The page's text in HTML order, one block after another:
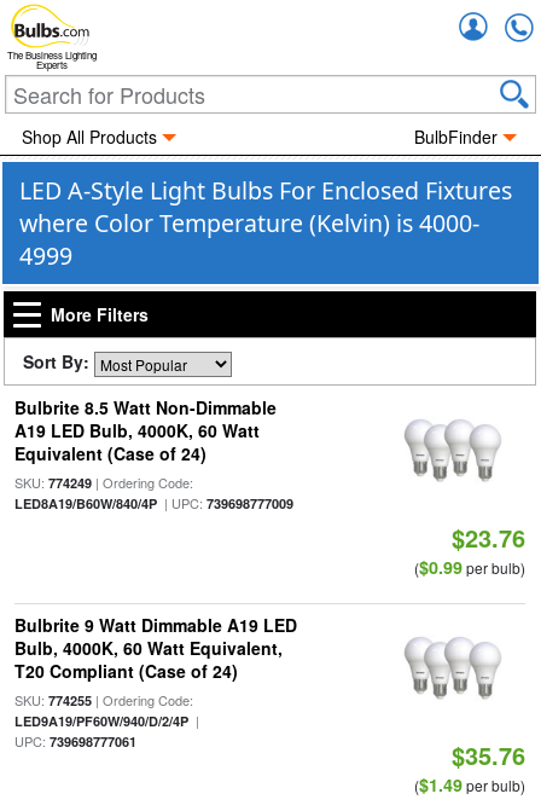
The Business Lighting
Experts
Shop All Products BulbFinder
LED A-Style Light Bulbs For Enclosed Fixtures
where Color Temperature (Kelvin) is 4000-
4999
More Filters
Sort By:
Bulbrite 8.5 Watt Non-Dimmable
A19 LED Bulb, 4000K, 60 Watt
Equivalent (Case of 24)
SKU: 774249| Ordering Code:
LED8A19/B60W/840/4P| UPC: 739698777009
$23.76
($0.99per bulb)
Bulbrite 9 Watt Dimmable A19 LED
Bulb, 4000K, 60 Watt Equivalent,
T20 Compliant (Case of 24)
SKU: 774255| Ordering Code:
LED9A19/PF60W/940/D/2/4P|
UPC: 739698777061 $35.76
($1.49per bulb)